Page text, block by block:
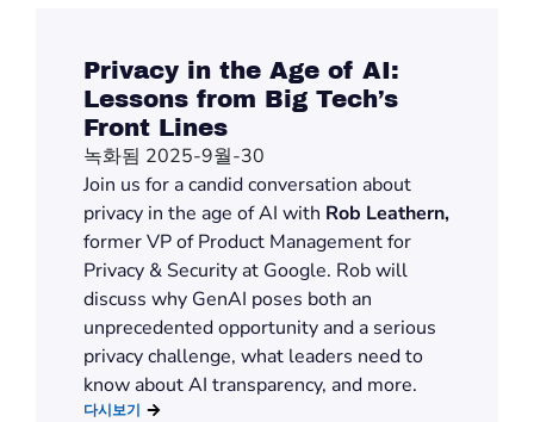
Privacy in the Age of AI:
Lessons from Big Tech’s
Front Lines
녹화됨 2025-9월-30
Join us for a candid conversation about
privacy in the age of AI with Rob Leathern,
former VP of Product Management for
Privacy & Security at Google. Rob will
discuss why GenAI poses both an
unprecedented opportunity and a serious
privacy challenge, what leaders need to
know about AI transparency, and more.
다시보기